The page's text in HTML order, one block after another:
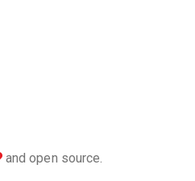
love
and open source.